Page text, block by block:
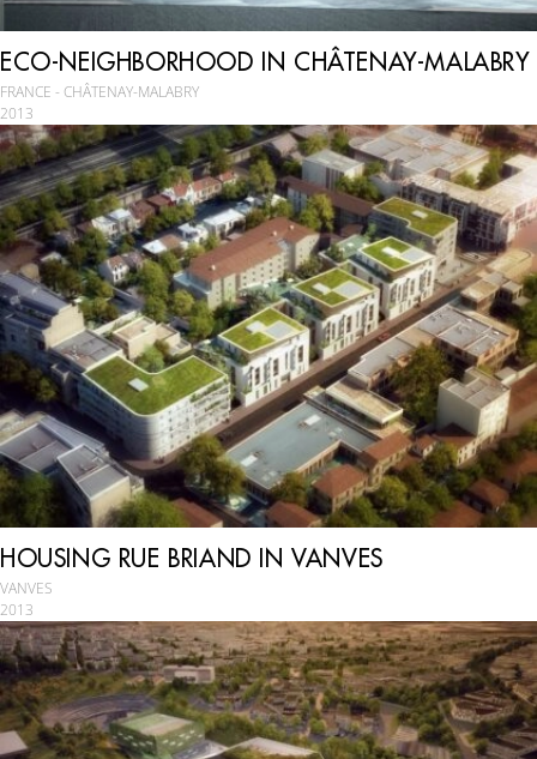
ECO-NEIGHBORHOOD IN CHÂTENAY-MALABRY
FRANCE - CHÂTENAY-MALABRY
2013
HOUSING RUE BRIAND IN VANVES
VANVES
2013